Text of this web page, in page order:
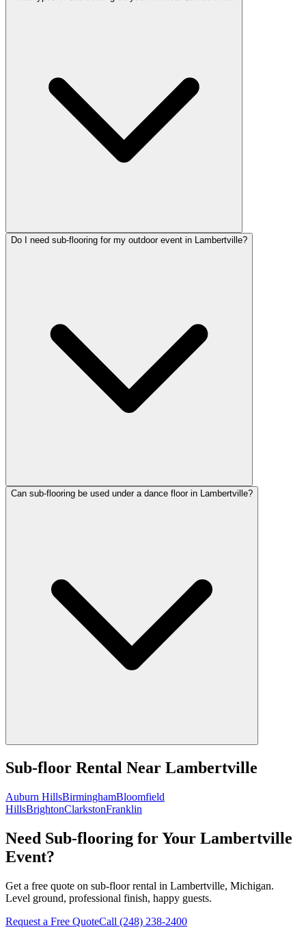
Do I need sub-flooring for my outdoor event in Lambertville?
Can sub-flooring be used under a dance floor in Lambertville?
Sub-floor Rental Near Lambertville
Auburn HillsBirminghamBloomfield
HillsBrightonClarkstonFranklin
Need Sub-flooring for Your Lambertville
Event?
Get a free quote on sub-floor rental in Lambertville, Michigan.
Level ground, professional finish, happy guests.
Request a Free QuoteCall (248) 238-2400